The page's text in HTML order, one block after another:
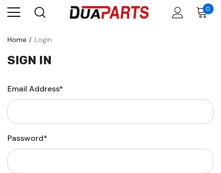
0
Home Login
SIGN IN
Email Address*
Password*